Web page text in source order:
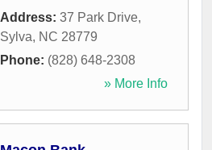
Address: 37 Park Drive,
Sylva, NC 28779
Phone: (828) 648-2308
» More Info